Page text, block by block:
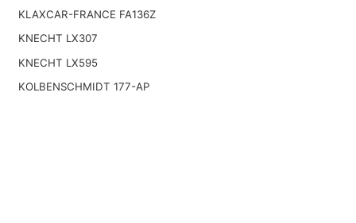
KLAXCAR-FRANCE FA136Z
KNECHT LX307
KNECHT LX595
KOLBENSCHMIDT 177-AP